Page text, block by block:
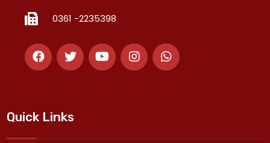
0361 -2235398
Quick Links